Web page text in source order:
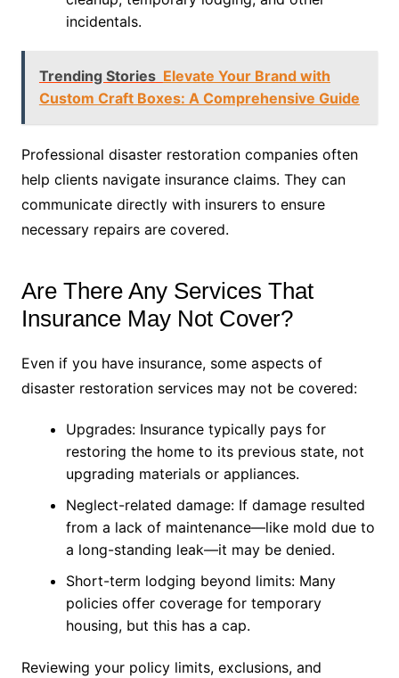
incidentals.
Trending Stories Elevate Your Brand with
Custom Craft Boxes: A Comprehensive Guide
Professional disaster restoration companies often
help clients navigate insurance claims. They can
communicate directly with insurers to ensure
necessary repairs are covered.
Are There Any Services That
Insurance May Not Cover?
Even if you have insurance, some aspects of
disaster restoration services may not be covered:
Upgrades: Insurance typically pays for
restoring the home to its previous state, not
upgrading materials or appliances.
Neglect-related damage: If damage resulted
from a lack of maintenance—like mold due to
a long-standing leak—it may be denied.
Short-term lodging beyond limits: Many
policies offer coverage for temporary
housing, but this has a cap.
Reviewing your policy limits, exclusions, and